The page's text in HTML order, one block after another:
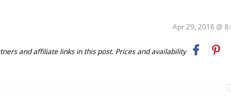
Apr 29, 2016 @
and affiliate links in this post. Prices and availability